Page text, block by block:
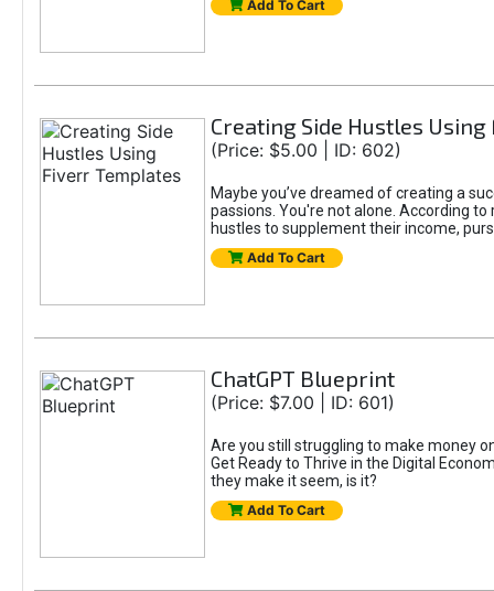
Add To Cart
Creating Side Hustles
(Price: $5.00 | ID: 602)
Maybe you’ve dreamed of creating a
passions. You're not alone. According
hustles to supplement their income,
Add To Cart
ChatGPT Blueprint
(Price: $7.00 | ID: 601)
Are you still struggling to make money
Get Ready to Thrive in the Digital
they make it seem, is it?
Add To Cart